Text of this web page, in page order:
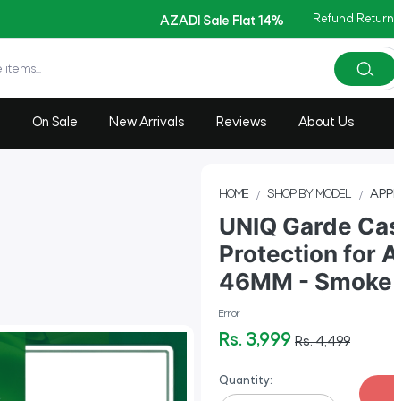
AZADI Sale Flat 14% OFF !! Copy Code: AZADI2026
Refund
On Sale New Arrivals Reviews About Us
HOME SHOP BY MODEL
UNIQ Garde
Protection for
46MM - Smoke
Error
Rs. 3,999 Rs. 4,499
Quantity: